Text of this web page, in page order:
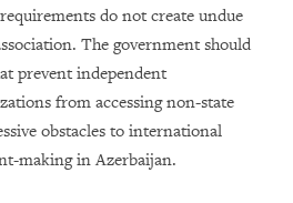
do not create undue
The government should
prevent independent
from accessing non-state
obstacles to international
making in Azerbaijan.